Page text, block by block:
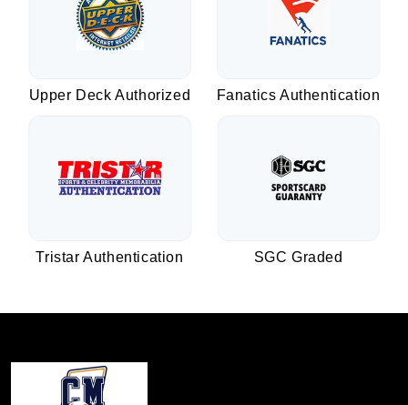
Upper Deck Authorized Fanatics Authentication
Tristar Authentication SGC Graded